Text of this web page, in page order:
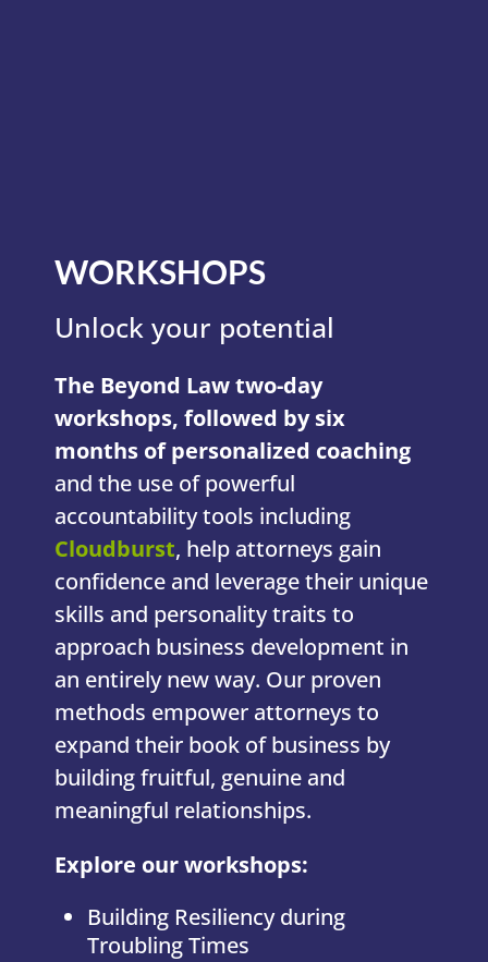
WORKSHOPS
Unlock your potential
The Beyond Law two-day
workshops, followed by six
months of personalized coaching
and the use of powerful
accountability tools including
Cloudburst, help attorneys gain
confidence and leverage their unique
skills and personality traits to
approach business development in
an entirely new way. Our proven
methods empower attorneys to
expand their book of business by
building fruitful, genuine and
meaningful relationships.
Explore our workshops:
Building Resiliency during
Troubling Times